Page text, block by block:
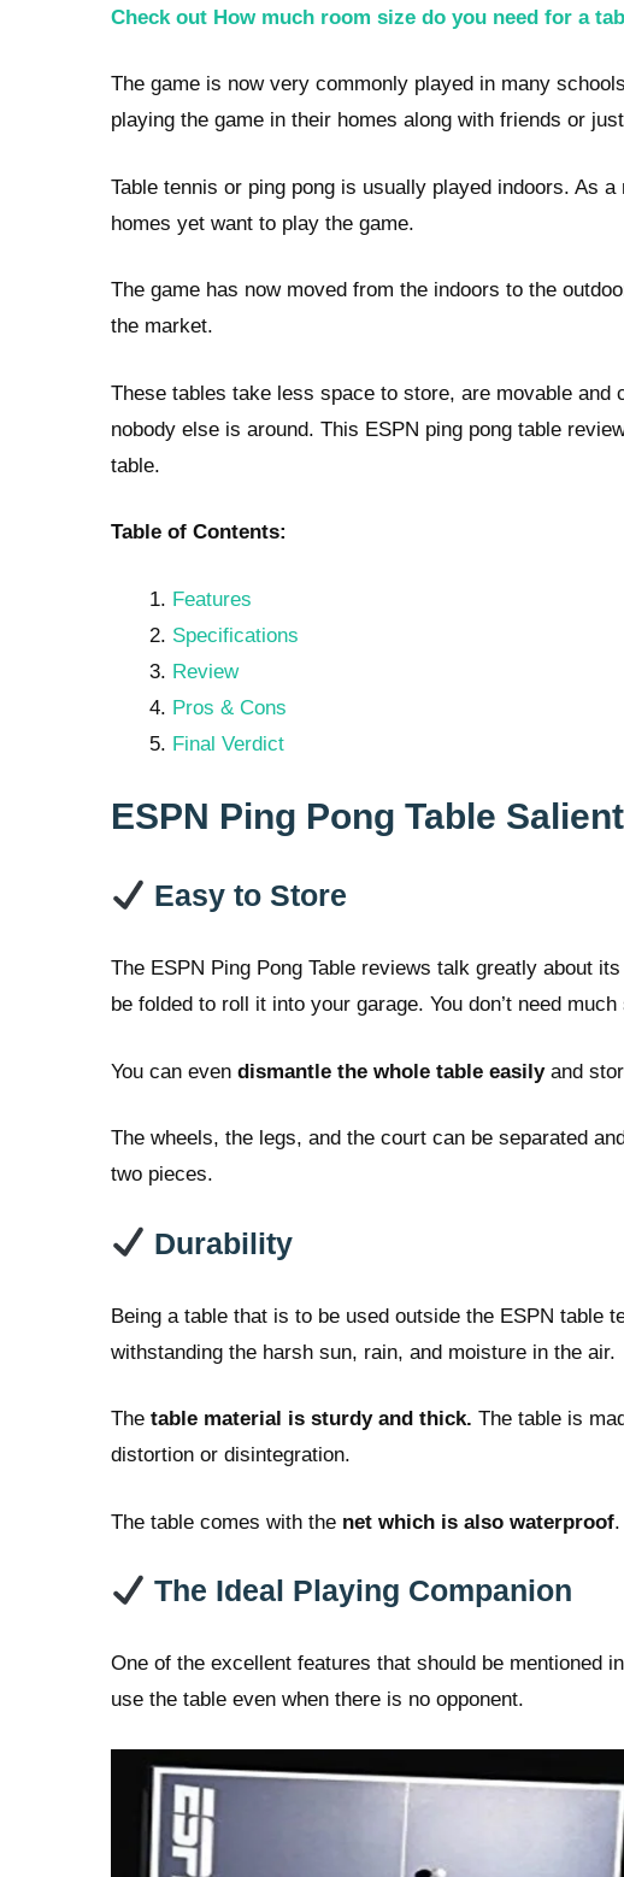
Check out How much room size do you need for a
The game is now very commonly played in many
playing the game in their homes along with friends or
Table tennis or ping pong is usually played indoors. As
homes yet want to play the game.
The game has now moved from the indoors to the
the market.
These tables take less space to store, are movable
nobody else is around. This ESPN ping pong table
table.
Table of Contents:
Features
Specifications
Review
Pros & Cons
Final Verdict
ESPN Ping Pong Table
Easy to Store
The ESPN Ping Pong Table reviews talk greatly about
be folded to roll it into your garage. You don’t need
You can even dismantle the whole table easilyand
The wheels, the legs, and the court can be separated
two pieces.
Durability
Being a table that is to be used outside the ESPN table
withstanding the harsh sun, rain, and moisture in the air.
The table material is sturdy and thick. The table is
distortion or disintegration.
The table comes with the net which is also waterproof
The Ideal Playing Companion
One of the excellent features that should be mentioned
use the table even when there is no opponent.